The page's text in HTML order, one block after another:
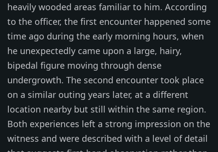
heavily wooded areas familiar to him. According
to the officer, the first encounter happened some
time ago during the early morning hours, when
he unexpectedly came upon a large, hairy,
bipedal figure moving through dense
undergrowth. The second encounter took place
on a similar outing years later, at a different
location nearby but still within the same region.
Both experiences left a strong impression on the
witness and were described with a level of detail